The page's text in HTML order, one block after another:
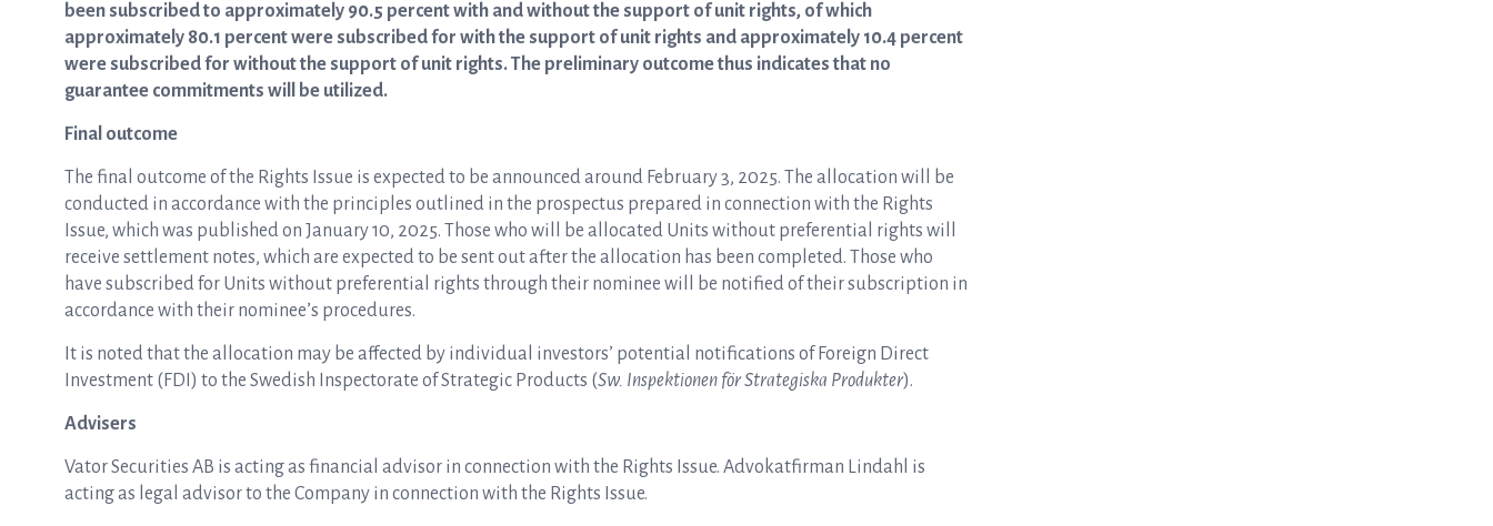
been subscribed to approximately 90.5 percent with and without the support of unit rights, of which
approximately 80.1 percent were subscribed for with the support of unit rights and approximately 10.4 percent
were subscribed for without the support of unit rights. The preliminary outcome thus indicates that no
guarantee commitments will be utilized.
Final outcome
The final outcome of the Rights Issue is expected to be announced around February 3, 2025. The allocation will be
conducted in accordance with the principles outlined in the prospectus prepared in connection with the Rights
Issue, which was published on January 10, 2025. Those who will be allocated Units without preferential rights will
receive settlement notes, which are expected to be sent out after the allocation has been completed. Those who
have subscribed for Units without preferential rights through their nominee will be notified of their subscription in
accordance with their nominee’s procedures.
It is noted that the allocation may be affected by individual investors’ potential notifications of Foreign Direct
Investment (FDI) to the Swedish Inspectorate of Strategic Products (Sw. Inspektionen för Strategiska Produkter).
Advisers
Vator Securities AB is acting as financial advisor in connection with the Rights Issue. Advokatfirman Lindahl is
acting as legal advisor to the Company in connection with the Rights Issue.